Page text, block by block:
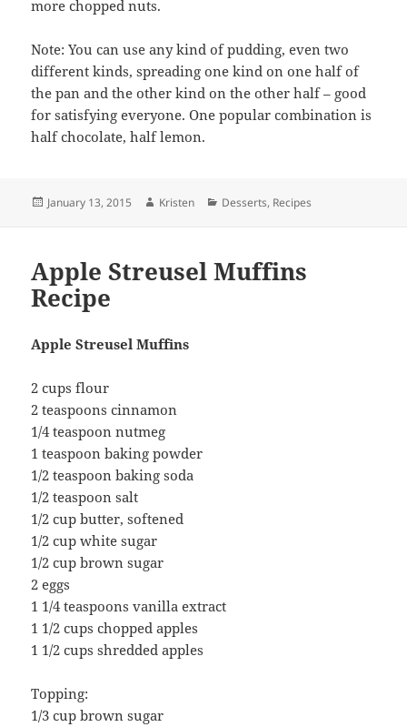
more chopped nuts.
Note: You can use any kind of pudding, even two
different kinds, spreading one kind on one half of
the pan and the other kind on the other half – good
for satisfying everyone. One popular combination is
half chocolate, half lemon.
Posted
January 13, 2015 Author
Kristen Categories
Desserts, Recipes
Apple Streusel Muffins
Recipe
Apple Streusel Muffins
2 cups flour
2 teaspoons cinnamon
1/4 teaspoon nutmeg
1 teaspoon baking powder
1/2 teaspoon baking soda
1/2 teaspoon salt
1/2 cup butter, softened
1/2 cup white sugar
1/2 cup brown sugar
2 eggs
1 1/4 teaspoons vanilla extract
1 1/2 cups chopped apples
1 1/2 cups shredded apples
Topping:
1/3 cup brown sugar